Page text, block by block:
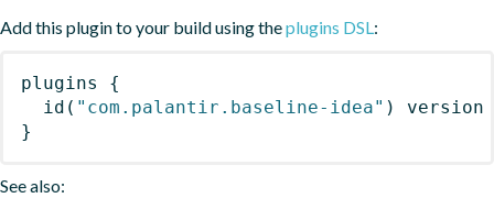
Add this plugin to your build using theplugins DSL:
plugins
{
id ( "com.palantir.baseline-idea" )
version
}
See also: